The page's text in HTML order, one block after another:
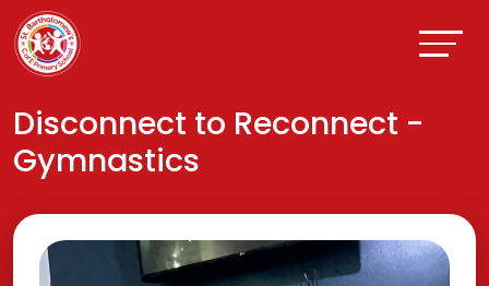
Disconnect to Reconnect -
Gymnastics